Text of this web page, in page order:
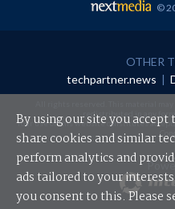
©
OTHER
techpartner.news |
redistributed in any
Your use of this website constitutes
By using our site you accept
share cookies and similar
perform analytics and
ads tailored to your
you consent to this. Please